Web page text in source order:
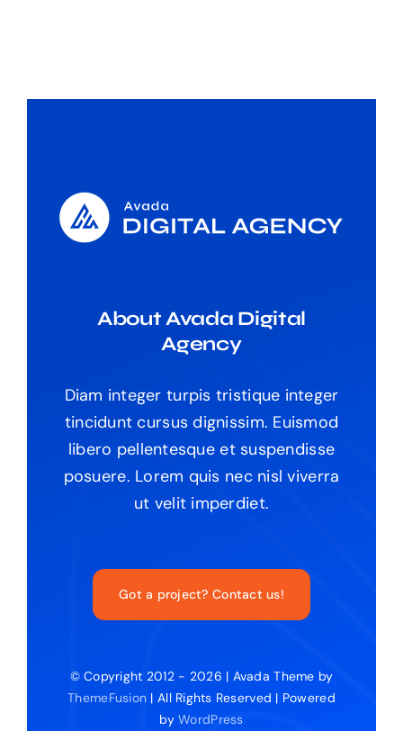
About Avada Digital
Agency
Diam integer turpis tristique integer
tincidunt cursus dignissim. Euismod
libero pellentesque et suspendisse
posuere. Lorem quis nec nisl viverra
ut velit imperdiet.
Got a project? Contact us!
© Copyright 2012 - 2026 | Avada Theme by
ThemeFusion | All Rights Reserved | Powered
byWordPress